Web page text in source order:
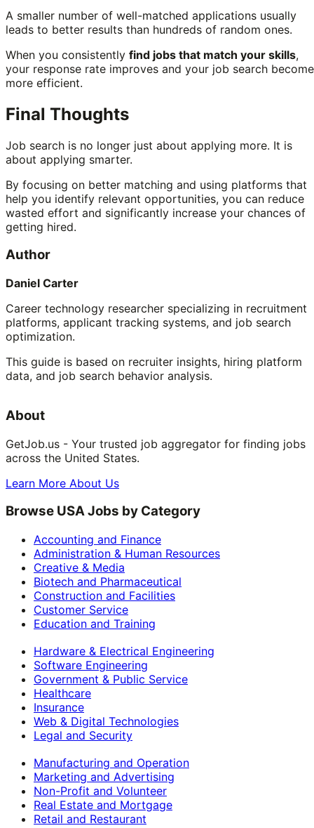
A smaller number of well-matched applications usually
leads to better results than hundreds of random ones.
When you consistently find jobs that match your skills,
your response rate improves and your job search
more efficient.
Final Thoughts
Job search is no longer just about applying more. It is
about applying smarter.
By focusing on better matching and using platforms that
help you identify relevant opportunities, you can reduce
wasted effort and significantly increase your chances of
getting hired.
Author
Daniel Carter
Career technology researcher specializing in recruitment
platforms, applicant tracking systems, and job search
optimization.
This guide is based on recruiter insights, hiring platform
data, and job search behavior analysis.
About
GetJob.us - Your trusted job aggregator for finding jobs
across the United States.
Learn More About Us
Browse USA Jobs by Category
Accounting and Finance
Administration & Human Resources
Creative & Media
Biotech and Pharmaceutical
Construction and Facilities
Customer Service
Education and Training
Hardware & Electrical Engineering
Software Engineering
Government & Public Service
Healthcare
Insurance
Web & Digital Technologies
Legal and Security
Manufacturing and Operation
Marketing and Advertising
Non-Profit and Volunteer
Real Estate and Mortgage
Retail and Restaurant